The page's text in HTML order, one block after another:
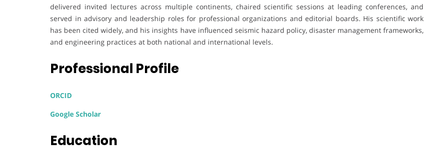
delivered invited lectures across multiple continents, chaired scientific sessions at leading conferences, and
served in advisory and leadership roles for professional organizations and editorial boards. His scientific work
has been cited widely, and his insights have influenced seismic hazard policy, disaster management frameworks,
and engineering practices at both national and international levels.
Professional Profile
ORCID
Google Scholar
Education